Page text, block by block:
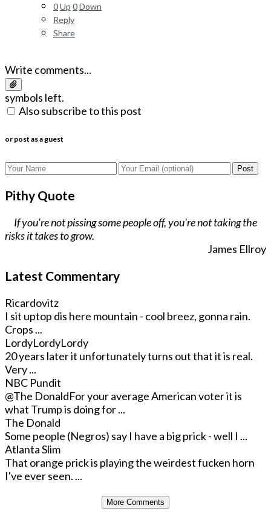
0Up 0Down
Reply
Share
Write comments...
symbols left.
Also subscribe to this post
or post as a guest
Post
Pithy Quote
If you're not pissing some people off, you're not taking the
risks it takes to grow.
James Ellroy
Latest Commentary
Ricardovitz
I sit uptop dis here mountain - cool breez, gonna rain.
Crops ...
LordyLordyLordy
20 years later it unfortunately turns out that it is real.
Very ...
NBC Pundit
@The DonaldFor your average American voter it is
what Trump is doing for ...
The Donald
Some people (Negros) say I have a big prick - well I ...
Atlanta Slim
That orange prick is playing the weirdest fucken horn
I've ever seen. ...
More Comments